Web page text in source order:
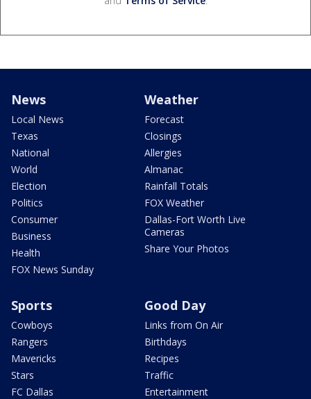
News
Local News
Texas
National
World
Election
Politics
Consumer
Business
Health
FOX News Sunday
Weather
Forecast
Closings
Allergies
Almanac
Rainfall Totals
FOX Weather
Dallas-Fort Worth Live
Cameras
Share Your Photos
Sports
Cowboys
Rangers
Mavericks
Stars
FC Dallas
Good Day
Links from On Air
Birthdays
Recipes
Traffic
Entertainment